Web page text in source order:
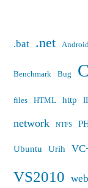
.bat .net
Benchmark Bug
files HTML http
network NTFS
Ubuntu Urih
VS2010 web